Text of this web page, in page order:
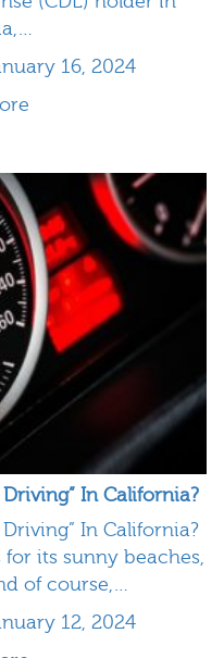
16, 2024
In California?
In California?
its sunny beaches,
of course,…
12, 2024